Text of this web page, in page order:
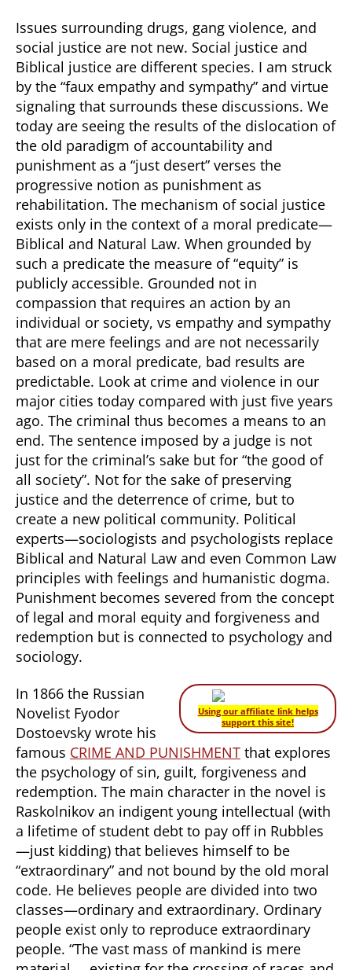
Issues surrounding drugs, gang violence, and
social justice are not new. Social justice and
Biblical justice are different species. I am struck
by the “faux empathy and sympathy” and virtue
signaling that surrounds these discussions. We
today are seeing the results of the dislocation of
the old paradigm of accountability and
punishment as a “just desert” verses the
progressive notion as punishment as
rehabilitation. The mechanism of social justice
exists only in the context of a moral predicate—
Biblical and Natural Law. When grounded by
such a predicate the measure of “equity” is
publicly accessible. Grounded not in
compassion that requires an action by an
individual or society, vs empathy and sympathy
that are mere feelings and are not necessarily
based on a moral predicate, bad results are
predictable. Look at crime and violence in our
major cities today compared with just five years
ago. The criminal thus becomes a means to an
end. The sentence imposed by a judge is not
just for the criminal’s sake but for “the good of
all society”. Not for the sake of preserving
justice and the deterrence of crime, but to
create a new political community. Political
experts—sociologists and psychologists replace
Biblical and Natural Law and even Common Law
principles with feelings and humanistic dogma.
Punishment becomes severed from the concept
of legal and moral equity and forgiveness and
redemption but is connected to psychology and
sociology.
Using our affiliate link helps
support this site!
In 1866 the Russian
Novelist Fyodor
Dostoevsky wrote his
famous CRIME AND PUNISHMENT that explores
the psychology of sin, guilt, forgiveness and
redemption. The main character in the novel is
Raskolnikov an indigent young intellectual (with
a lifetime of student debt to pay off in Rubbles
—just kidding) that believes himself to be
“extraordinary” and not bound by the old moral
code. He believes people are divided into two
classes—ordinary and extraordinary. Ordinary
people exist only to reproduce extraordinary
people. “The vast mass of mankind is mere